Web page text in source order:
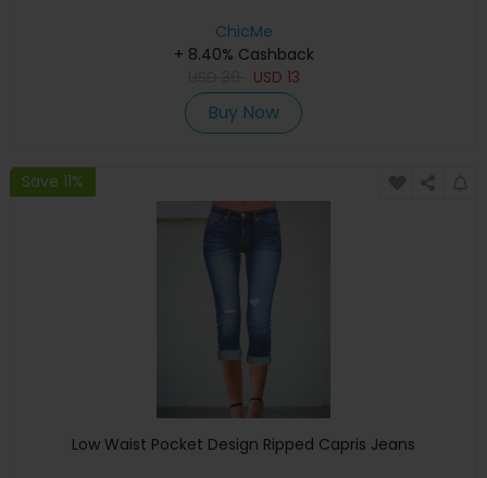
ChicMe
+ 8.40% Cashback
USD 13
Buy Now
Save 11%
Low Waist Pocket Design Ripped Capris Jeans